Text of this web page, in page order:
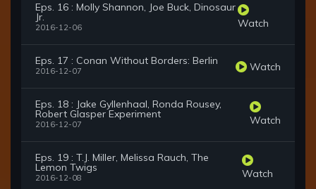
Eps. 16 : Molly Shannon, Joe Buck, Dinosaur
Jr.
2016-12-06 Watch
Eps. 17 : Conan Without Borders: Berlin
2016-12-07 Watch
Eps. 18 : Jake Gyllenhaal, Ronda Rousey,
Robert Glasper Experiment
2016-12-07 Watch
Eps. 19 : T.J. Miller, Melissa Rauch, The
Lemon Twigs
2016-12-08 Watch